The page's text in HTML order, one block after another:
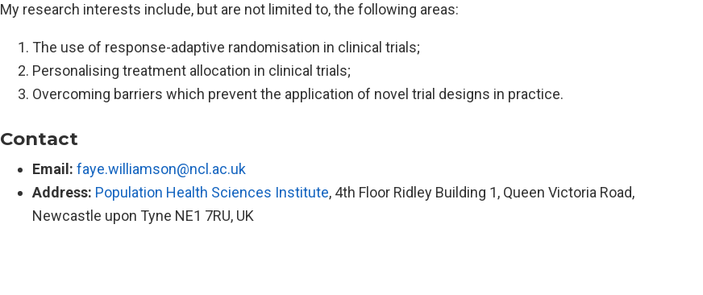
My research interests include, but are not limited to, the following areas:
The use of response-adaptive randomisation in clinical trials;
Personalising treatment allocation in clinical trials;
Overcoming barriers which prevent the application of novel trial designs in practice.
Contact
Email: faye.williamson@ncl.ac.uk
Address: Population Health Sciences Institute, 4th Floor Ridley Building 1, Queen Victoria Road,
Newcastle upon Tyne NE1 7RU, UK